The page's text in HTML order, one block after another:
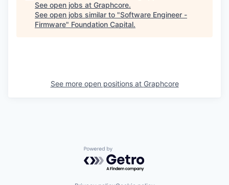
See open jobs at Graphcore.
See open jobs similar to "Software Engineer -
Firmware" Foundation Capital.
See more open positions at Graphcore
Powered by Getro.com